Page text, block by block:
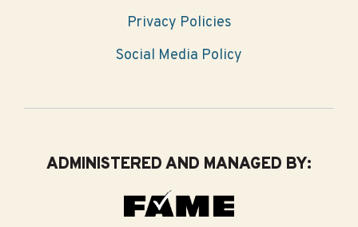
Privacy Policies
Social Media Policy
ADMINISTERED AND MANAGED BY: